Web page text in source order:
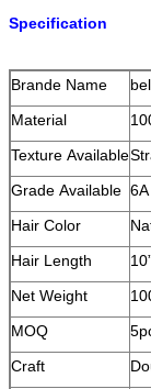
Specification
Brande Name
Material
Texture Available
Grade Available
Hair Color
Hair Length
Net Weight
MOQ
Craft